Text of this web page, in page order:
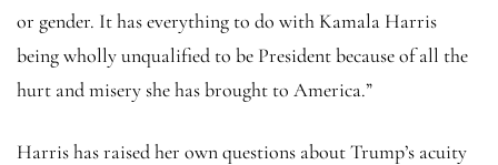
or gender. It has everything to do with Kamala Harris
being wholly unqualified to be President because of all the
hurt and misery she has brought to America.”
Harris has raised her own questions about Trump’s acuity